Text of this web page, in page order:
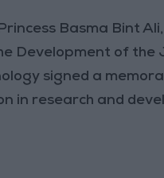
Basma Bint
Development of the
signed a
in research and